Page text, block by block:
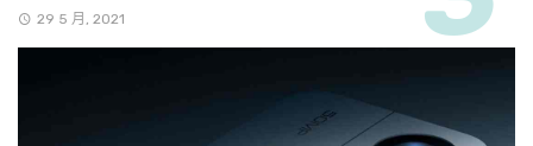
29 5 月, 2021